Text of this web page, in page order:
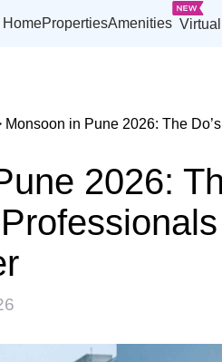
HomePropertiesAmenities
Monsoon in Pune 2026: The
2026: